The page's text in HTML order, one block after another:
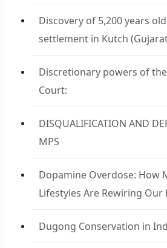
Discovery of 5,200 years
settlement in Kutch
Discretionary powers of
Court:
DISQUALIFICATION AND
MPS
Dopamine Overdose: How
Lifestyles Are Rewiring Our
Dugong Conservation in